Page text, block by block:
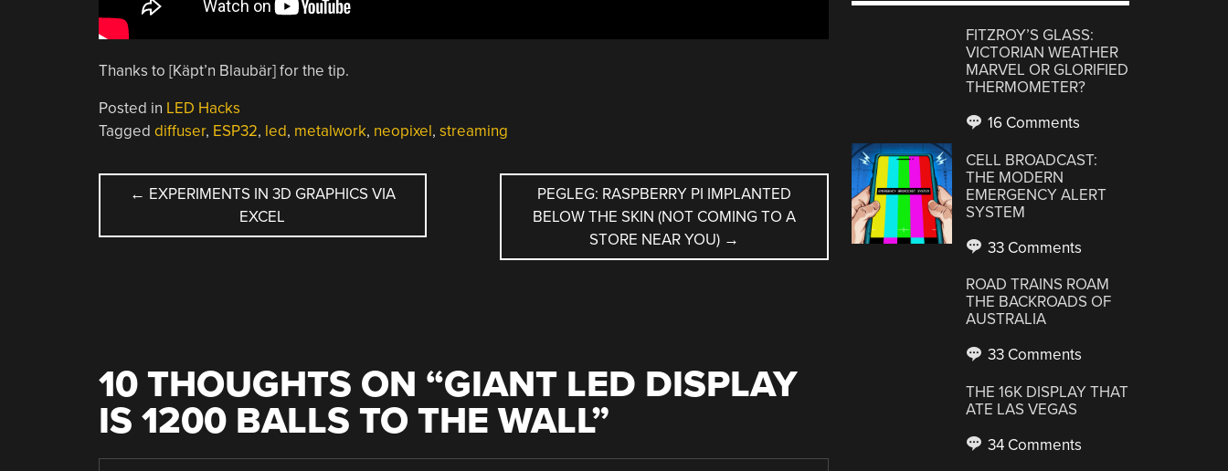
Thanks to [Käpt’n Blaubär] for the tip.
Posted in LED Hacks
Tagged diffuser, ESP32, led, metalwork, neopixel, streaming
POST
NAVIGATION
← EXPERIMENTS IN 3D GRAPHICS VIA
EXCEL
PEGLEG: RASPBERRY PI IMPLANTED
BELOW THE SKIN (NOT COMING TO A
STORE NEAR YOU) →
10 THOUGHTS ON “GIANT LED DISPLAY
IS 1200 BALLS TO THE WALL”
FITZROY’S GLASS:
VICTORIAN WEATHER
MARVEL OR GLORIFIED
THERMOMETER?
16 Comments
CELL BROADCAST:
THE MODERN
EMERGENCY ALERT
SYSTEM
33 Comments
ROAD TRAINS ROAM
THE BACKROADS OF
AUSTRALIA
33 Comments
THE 16K DISPLAY THAT
ATE LAS VEGAS
34 Comments